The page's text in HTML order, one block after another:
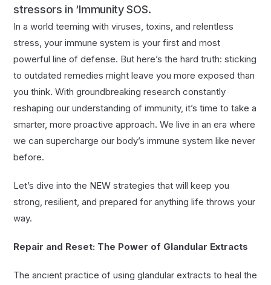
stressors in ‘Immunity SOS.
In a world teeming with viruses, toxins, and relentless
stress, your immune system is your first and most
powerful line of defense. But here’s the hard truth: sticking
to outdated remedies might leave you more exposed than
you think. With groundbreaking research constantly
reshaping our understanding of immunity, it’s time to take a
smarter, more proactive approach. We live in an era where
we can supercharge our body’s immune system like never
before.
Let’s dive into the NEW strategies that will keep you
strong, resilient, and prepared for anything life throws your
way.
Repair and Reset: The Power of Glandular Extracts
The ancient practice of using glandular extracts to heal the